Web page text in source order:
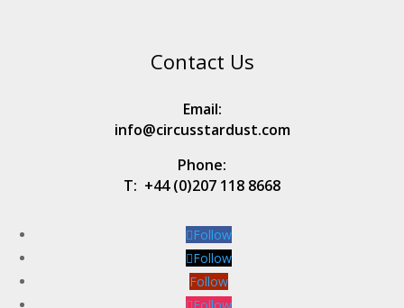
Contact Us
Email:
info@circusstardust.com
Phone:
T: +44 (0)207 118 8668
Follow
Follow
Follow
Follow